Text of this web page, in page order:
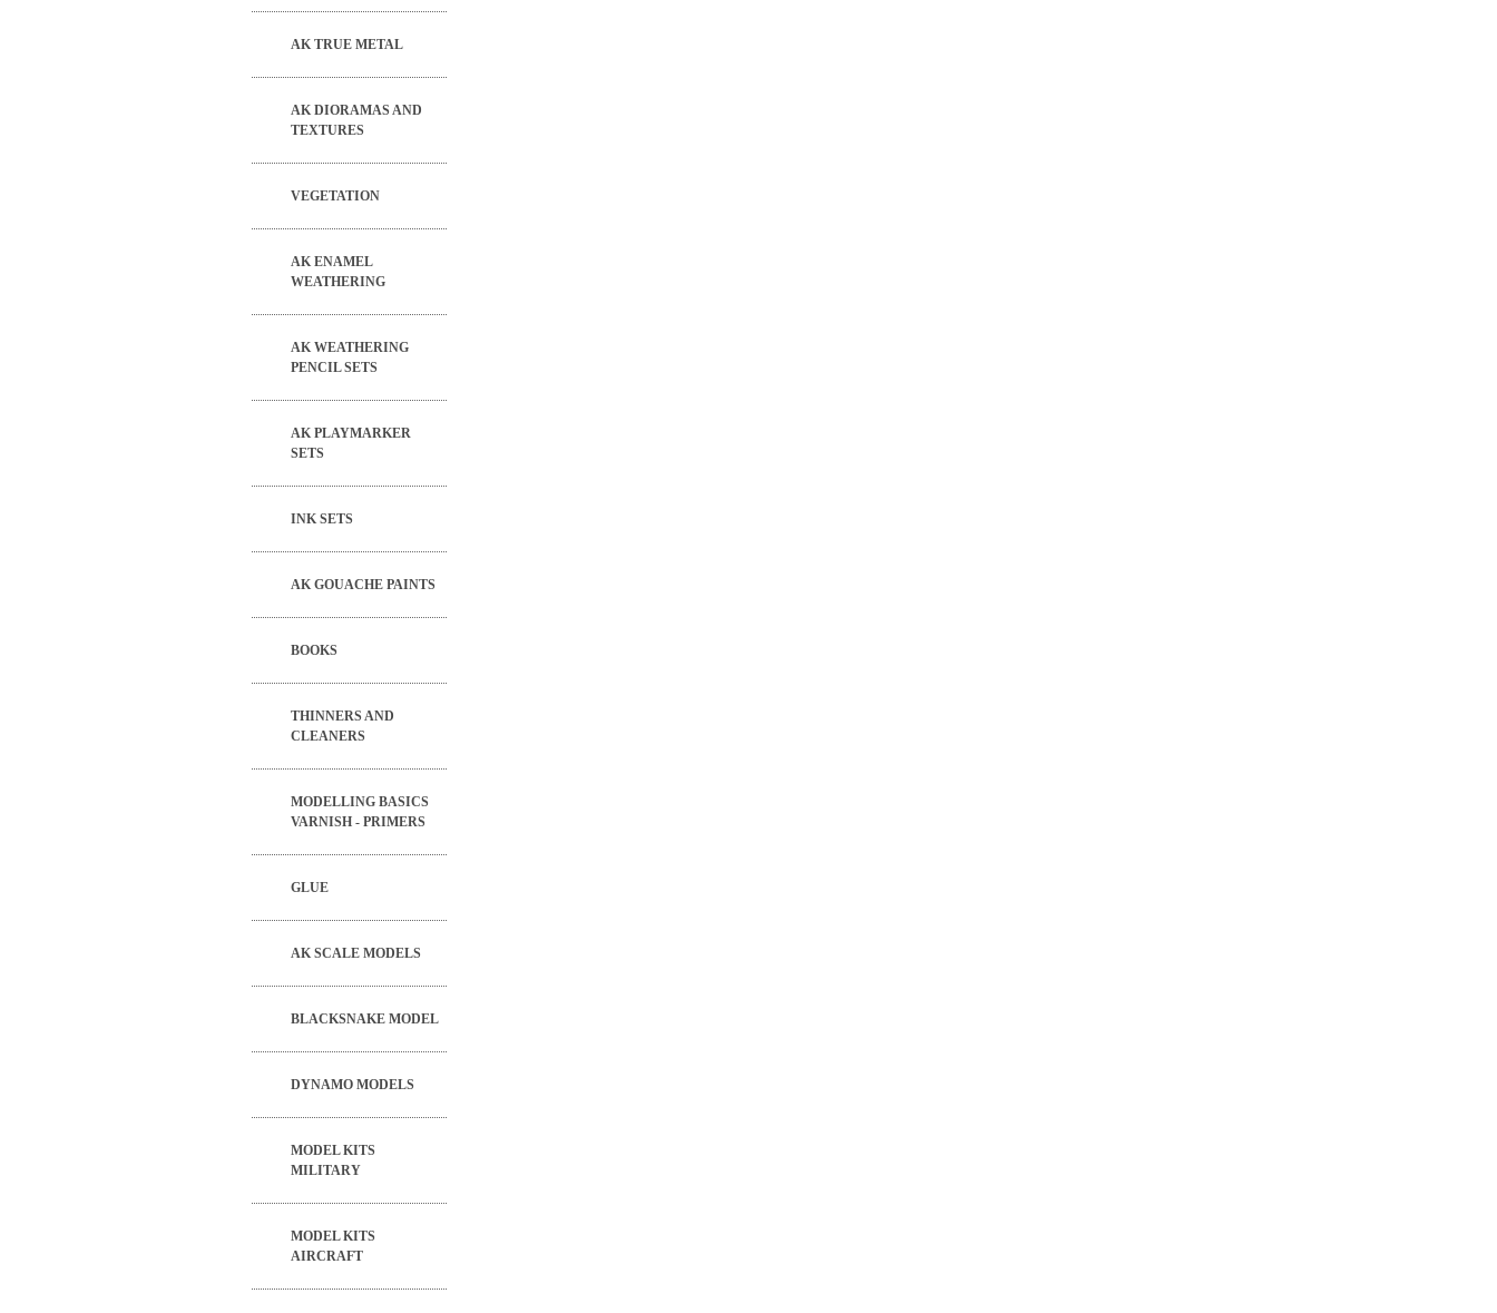
AK TRUE METAL
AK DIORAMAS AND
TEXTURES
VEGETATION
AK ENAMEL
WEATHERING
AK WEATHERING
PENCIL SETS
AK PLAYMARKER
SETS
INK SETS
AK GOUACHE PAINTS
BOOKS
THINNERS AND
CLEANERS
MODELLING BASICS
VARNISH - PRIMERS
GLUE
AK SCALE MODELS
BLACKSNAKE MODEL
DYNAMO MODELS
MODEL KITS
MILITARY
MODEL KITS
AIRCRAFT